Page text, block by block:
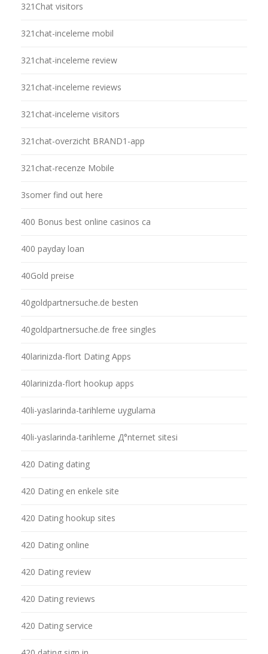
321Chat visitors
321chat-inceleme mobil
321chat-inceleme review
321chat-inceleme reviews
321chat-inceleme visitors
321chat-overzicht BRAND1-app
321chat-recenze Mobile
3somer find out here
400 Bonus best online casinos ca
400 payday loan
40Gold preise
40goldpartnersuche.de besten
40goldpartnersuche.de free singles
40larinizda-flort Dating Apps
40larinizda-flort hookup apps
40li-yaslarinda-tarihleme uygulama
40li-yaslarinda-tarihleme Д°nternet sitesi
420 Dating dating
420 Dating en enkele site
420 Dating hookup sites
420 Dating online
420 Dating review
420 Dating reviews
420 Dating service